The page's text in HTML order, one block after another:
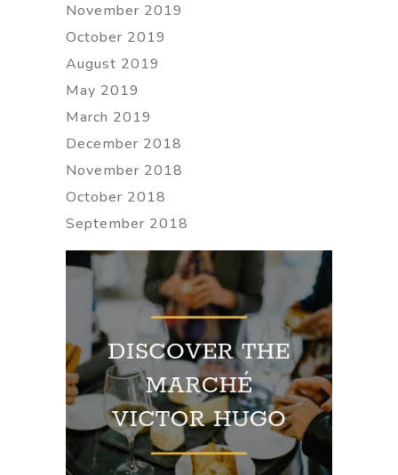
November 2019
October 2019
August 2019
May 2019
March 2019
December 2018
November 2018
October 2018
September 2018